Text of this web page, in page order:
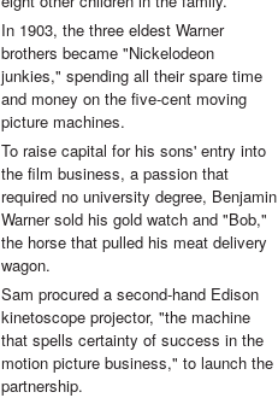
In 1903, the three eldest Warner
brothers became "Nickelodeon
junkies," spending all their spare time
and money on the five-cent moving
picture machines.
To raise capital for his sons' entry into
the film business, a passion that
required no university degree, Benjamin
Warner sold his gold watch and "Bob,"
the horse that pulled his meat delivery
wagon.
Sam procured a second-hand Edison
kinetoscope projector, "the machine
that spells certainty of success in the
motion picture business," to launch the
partnership.